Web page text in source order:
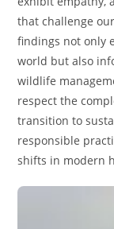
that challenge
findings not only
world but also
wildlife
respect the
transition to
responsible
shifts in modern